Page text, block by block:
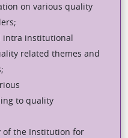
on various quality
intra institutional
related themes and
to quality
of the Institution for